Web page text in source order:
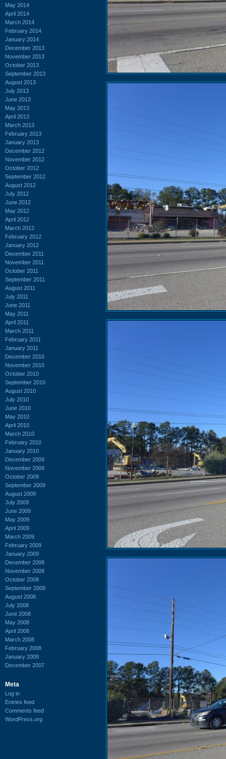
May 2014
April 2014
March 2014
February 2014
January 2014
December 2013
November 2013
October 2013
September 2013
August 2013
July 2013
June 2013
May 2013
April 2013
March 2013
February 2013
January 2013
December 2012
November 2012
October 2012
September 2012
August 2012
July 2012
June 2012
May 2012
April 2012
March 2012
February 2012
January 2012
December 2011
November 2011
October 2011
September 2011
August 2011
July 2011
June 2011
May 2011
April 2011
March 2011
February 2011
January 2011
December 2010
November 2010
October 2010
September 2010
August 2010
July 2010
June 2010
May 2010
April 2010
March 2010
February 2010
January 2010
December 2009
November 2009
October 2009
September 2009
August 2009
July 2009
June 2009
May 2009
April 2009
March 2009
February 2009
January 2009
December 2008
November 2008
October 2008
September 2008
August 2008
July 2008
June 2008
May 2008
April 2008
March 2008
February 2008
January 2008
December 2007
Meta
Log in
Entries feed
Comments feed
WordPress.org